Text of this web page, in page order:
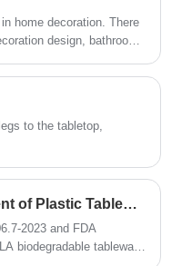
decoration. There
design, bathroom
to answer.
to the tabletop,
Is Plastic Utensil Healthy and Safe? What’s the Replacement of Plastic Tableware?
2023 and FDA
biodegradable tableware